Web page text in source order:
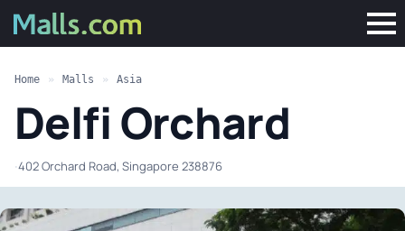
Home » Malls » Asia
Delfi Orchard
·402 Orchard Road, Singapore 238876